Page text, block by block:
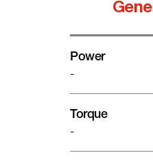
Power
-
Torque
-